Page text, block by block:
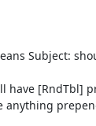
Subject:
have [RndTbl]
anything